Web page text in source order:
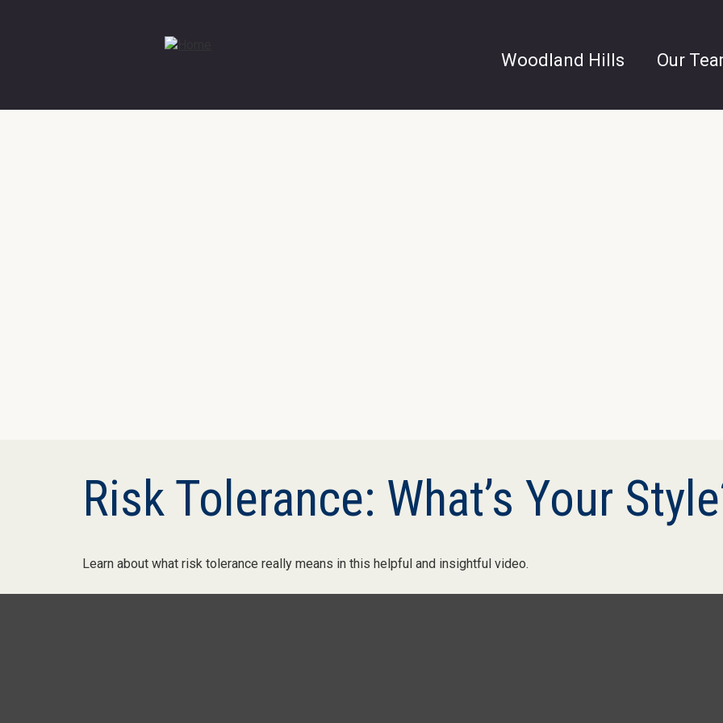
Woodland Hills Our
Risk Tolerance: What’s Your
Learn about what risk tolerance really means in this helpful and insightful video.